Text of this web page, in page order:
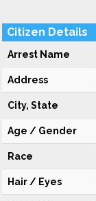
Citizen Details
Arrest Name
Address
City, State
Age / Gender
Race
Hair / Eyes